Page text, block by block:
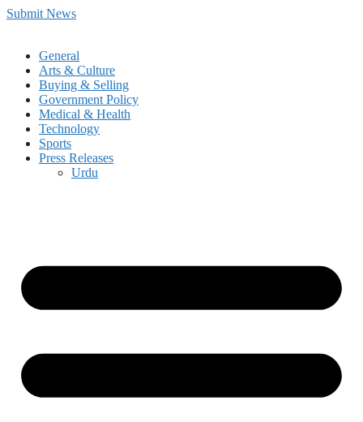
Submit News
General
Arts & Culture
Buying & Selling
Government Policy
Medical & Health
Technology
Sports
Press Releases
Urdu